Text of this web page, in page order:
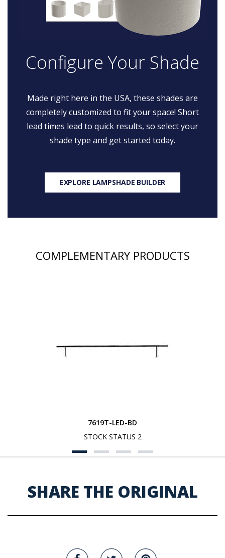
Configure Your Shade
Made right here in the USA, these shades are
completely customized to fit your space! Short
lead times lead to quick results, so select your
shade type and get started today.
EXPLORE LAMPSHADE BUILDER
COMPLEMENTARY PRODUCTS
7619T-LED-BD
STOCK STATUS 2
SHARE THE ORIGINAL